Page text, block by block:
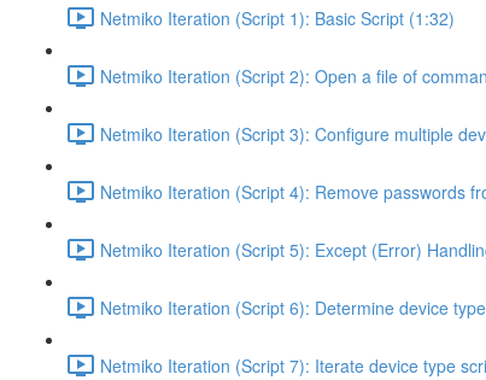
Netmiko Iteration (Script 1): Basic Script (1:32)
Netmiko Iteration (Script 2): Open a file of
Netmiko Iteration (Script 3): Configure multiple
Netmiko Iteration (Script 4): Remove passwords
Netmiko Iteration (Script 5): Except (Error)
Netmiko Iteration (Script 6): Determine device
Netmiko Iteration (Script 7): Iterate device type